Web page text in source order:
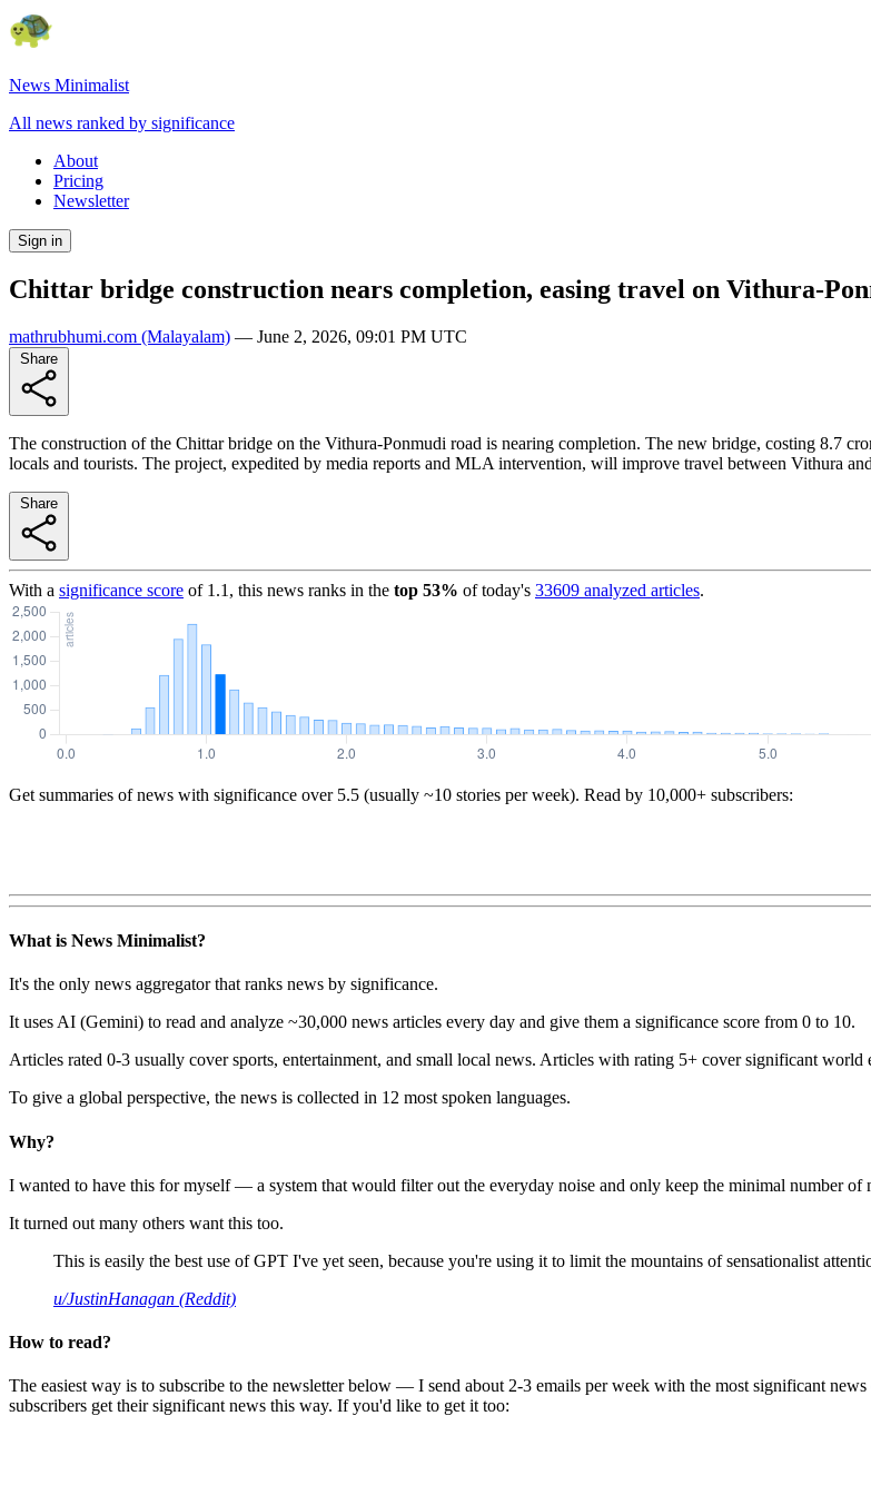
News Minimalist
All news ranked by significance
About
Pricing
Newsletter
Sign in
Chittar bridge construction nears completion, easing travel on Vithura-
mathrubhumi.com (Malayalam) — June 2, 2026, 09:01 PM UTC
The construction of the Chittar bridge on the Vithura-Ponmudi road is nearing completion. The new bridge, costing 8.7
locals and tourists. The project, expedited by media reports and MLA intervention, will improve travel between Vithura
With a significance score of 1.1 , this news ranks in the top 53% of today's 33609 analyzed articles.
Get summaries of news with significance over 5.5 (usually ~10 stories per week). Read by 10,000+ subscribers:
What is News Minimalist?
It's the only news aggregator that ranks news by significance.
It uses AI (Gemini) to read and analyze ~30,000 news articles every day and give them a significance score from 0 to 10.
Articles rated 0-3 usually cover sports, entertainment, and small local news. Articles with rating 5+ cover significant world
To give a global perspective, the news is collected in 12 most spoken languages.
Why?
I wanted to have this for myself — a system that would filter out the everyday noise and only keep the minimal number of
It turned out many others want this too.
This is easily the best use of GPT I've yet seen, because you're using it to limit the mountains of sensationalist
u/JustinHanagan (Reddit)
How to read?
The easiest way is to subscribe to the newsletter below — I send about 2-3 emails per week with the most significant
subscribers get their significant news this way. If you'd like to get it too: